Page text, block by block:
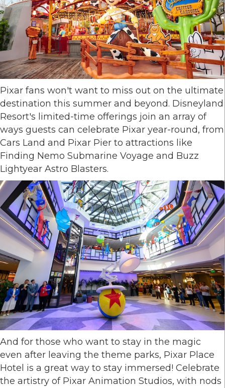
Pixar fans won't want to miss out on the ultimate
destination this summer and beyond. Disneyland
Resort's limited-time offerings join an array of
ways guests can celebrate Pixar year-round, from
Cars Land and Pixar Pier to attractions like
Finding Nemo Submarine Voyage and Buzz
Lightyear Astro Blasters.
And for those who want to stay in the magic
even after leaving the theme parks, Pixar Place
Hotel is a great way to stay immersed! Celebrate
the artistry of Pixar Animation Studios, with nods